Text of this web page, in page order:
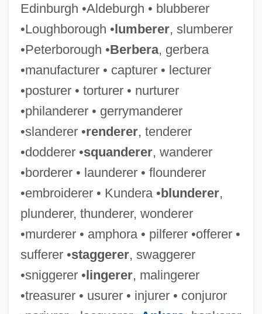
Edinburgh •Aldeburgh • blubberer
•Loughborough •lumberer, slumberer
•Peterborough •Berbera, gerbera
•manufacturer • capturer • lecturer
•posturer • torturer • nurturer
•philanderer • gerrymanderer
•slanderer •renderer, tenderer
•dodderer •squanderer, wanderer
•borderer • launderer • flounderer
•embroiderer • Kundera •blunderer,
plunderer, thunderer, wonderer
•murderer • amphora • pilferer •offerer •
sufferer •staggerer, swaggerer
•sniggerer •lingerer, malingerer
•treasurer • usurer • injurer • conjuror